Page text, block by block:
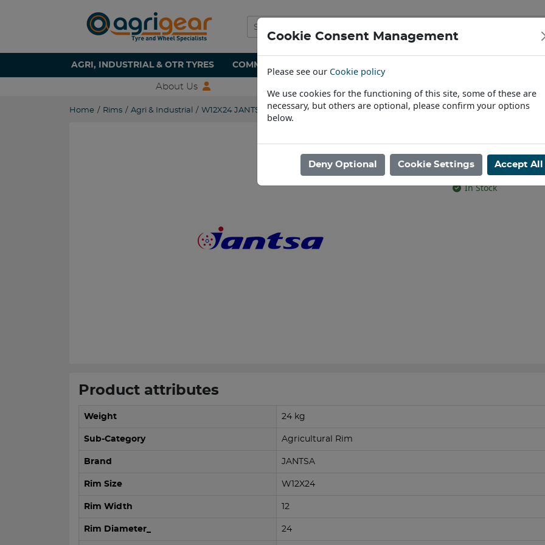
AGRI, INDUSTRIAL & OTR TYRES COMMERCIAL & PASSENGER TYRES
About Us
Home / Rims / Agri & Industrial / W12X24 JANTSA RIM&LUGS 4X2 95mm SILVER
SILVER
Product code:
In Stock
Product attributes
Weight 24 kg
Sub-Category Agricultural Rim
Brand JANTSA
Rim Size W12X24
Rim Width 12
Rim Diameter_ 24
Cookie Consent Management
Please see our Cookie policy
We use cookies for the functioning of this site, some of these are
necessary, but others are optional, please confirm your options
below.
Deny Optional Cookie Settings Accept All